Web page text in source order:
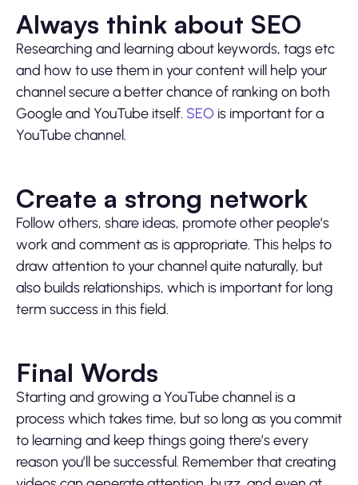
Always think about SEO
Researching and learning about keywords, tags etc
and how to use them in your content will help your
channel secure a better chance of ranking on both
Google and YouTube itself. SEO is important for a
YouTube channel.
Create a strong network
Follow others, share ideas, promote other people’s
work and comment as is appropriate. This helps to
draw attention to your channel quite naturally, but
also builds relationships, which is important for long
term success in this field.
Final Words
Starting and growing a YouTube channel is a
process which takes time, but so long as you commit
to learning and keep things going there’s every
reason you’ll be successful. Remember that creating